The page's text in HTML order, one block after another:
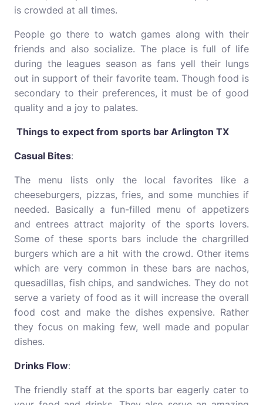
is crowded at all times.
People go there to watch games along with their
friends and also socialize. The place is full of life
during the leagues season as fans yell their lungs
out in support of their favorite team. Though food is
secondary to their preferences, it must be of good
quality and a joy to palates.
Things to expect from sports bar Arlington TX
Casual Bites:
The menu lists only the local favorites like a
cheeseburgers, pizzas, fries, and some munchies if
needed. Basically a fun-filled menu of appetizers
and entrees attract majority of the sports lovers.
Some of these sports bars include the chargrilled
burgers which are a hit with the crowd. Other items
which are very common in these bars are nachos,
quesadillas, fish chips, and sandwiches. They do not
serve a variety of food as it will increase the overall
food cost and make the dishes expensive. Rather
they focus on making few, well made and popular
dishes.
Drinks Flow:
The friendly staff at the sports bar eagerly cater to